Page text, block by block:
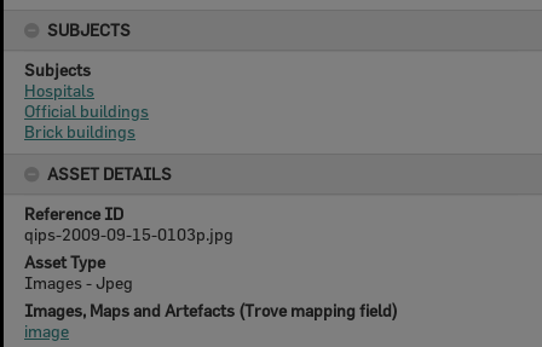
SUBJECTS
Subjects
Hospitals
Official buildings
Brick buildings
ASSET DETAILS
Reference ID
qips-2009-09-15-0103p.jpg
Asset Type
Images - Jpeg
Images, Maps and Artefacts (Trove mapping field)
image